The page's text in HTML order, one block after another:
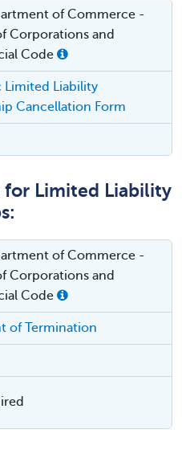
of Commerce -
Corporations and
Code
Limited Liability
Cancellation Form
for Limited Liability
of Commerce -
Corporations and
Code
of Termination